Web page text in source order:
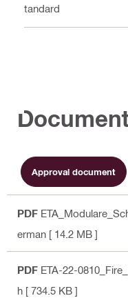
Standard
Approval document
PDF
erman [ 14.2 MB ]
PDF ETA-22-
h [ 734.5 KB ]